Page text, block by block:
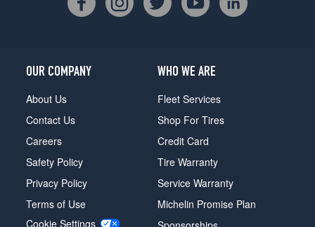
OUR COMPANY
About Us
Contact Us
Careers
Safety Policy
Privacy Policy
Terms of Use
Cookie Settings
WHO WE ARE
Fleet Services
Shop For Tires
Credit Card
Tire Warranty
Service Warranty
Michelin Promise Plan